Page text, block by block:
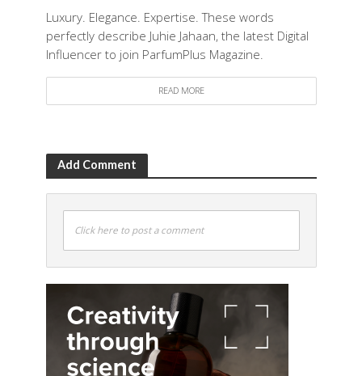
Luxury. Elegance. Expertise. These words
perfectly describe Juhie Jahaan, the latest Digital
Influencer to join ParfumPlus Magazine.
READ MORE
Add Comment
Click here to post a comment